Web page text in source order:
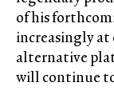
of his
increasingly at
alternative
will continue